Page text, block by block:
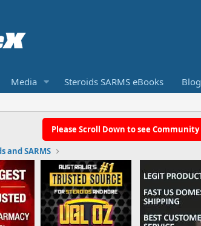
Media Steroids SARMS eBooks Blog
Please Scroll Down to see Community
and SARMS